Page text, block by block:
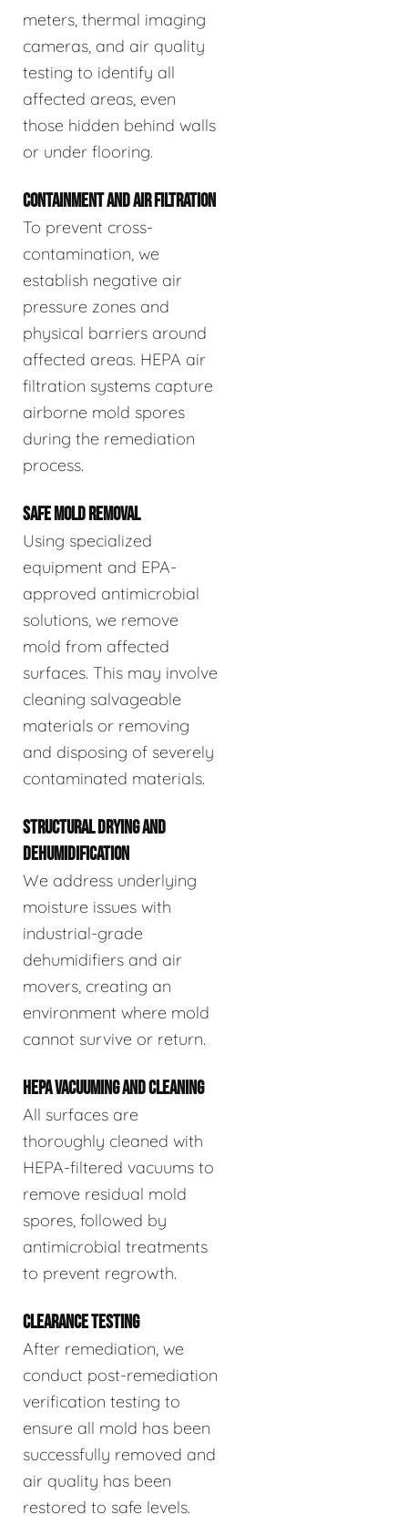
meters, thermal imaging
cameras, and air quality
testing to identify all
affected areas, even
those hidden behind walls
or under flooring.
CONTAINMENT AND AIR FILTRATION
To prevent cross-
contamination, we
establish negative air
pressure zones and
physical barriers around
affected areas. HEPA air
filtration systems capture
airborne mold spores
during the remediation
process.
SAFE MOLD REMOVAL
Using specialized
equipment and EPA-
approved antimicrobial
solutions, we remove
mold from affected
surfaces. This may involve
cleaning salvageable
materials or removing
and disposing of severely
contaminated materials.
STRUCTURAL DRYING AND
DEHUMIDIFICATION
We address underlying
moisture issues with
industrial-grade
dehumidifiers and air
movers, creating an
environment where mold
cannot survive or return.
HEPA VACUUMING AND CLEANING
All surfaces are
thoroughly cleaned with
HEPA-filtered vacuums to
remove residual mold
spores, followed by
antimicrobial treatments
to prevent regrowth.
CLEARANCE TESTING
After remediation, we
conduct post-remediation
verification testing to
ensure all mold has been
successfully removed and
air quality has been
restored to safe levels.